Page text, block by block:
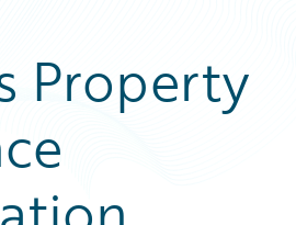
Property